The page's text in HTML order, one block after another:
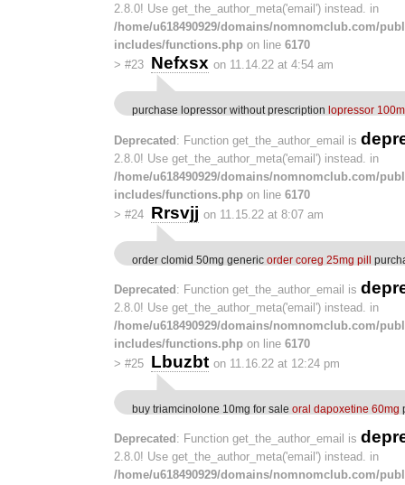
2.8.0! Use get_the_author_meta('email') instead. in
/home/u618490929/domains/nomnomclub.com/
includes/functions.php on line 6170
> #23 Nefxsx on 11.14.22 at 4:54 am
purchase lopressor without prescription lopressor
Deprecated: Function get_the_author_email is
2.8.0! Use get_the_author_meta('email') instead. in
/home/u618490929/domains/nomnomclub.com/
includes/functions.php on line 6170
> #24 Rrsvjj on 11.15.22 at 8:07 am
order clomid 50mg generic order coreg 25mg pill
Deprecated : Function get_the_author_email is
2.8.0! Use get_the_author_meta('email') instead. in
/home/u618490929/domains/nomnomclub.com/
includes/functions.php on line 6170
> #25 Lbuzbt on 11.16.22 at 12:24 pm
buy triamcinolone 10mg for sale oral dapoxetine 60mg
Deprecated : Function get_the_author_email is
2.8.0! Use get_the_author_meta('email') instead. in
/home/u618490929/domains/nomnomclub.com/